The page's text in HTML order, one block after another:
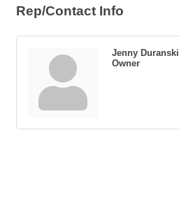
Rep/Contact Info
Jenny Duranski
Owner